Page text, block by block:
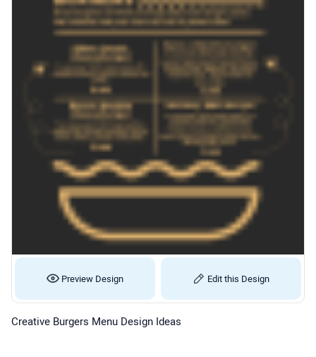
Preview Design Edit this Design
Creative Burgers Menu Design Ideas